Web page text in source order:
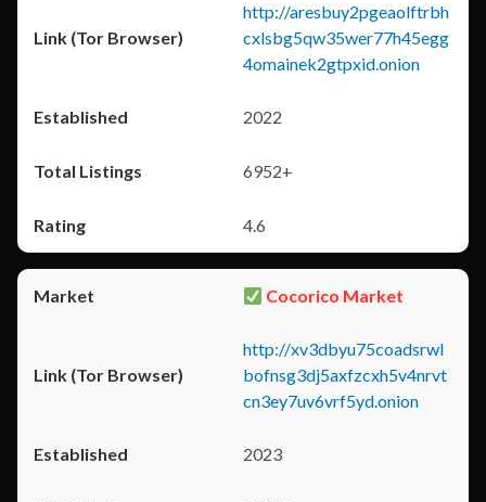
http://aresbuy2pgeaolftrbh
cxlsbg5qw35wer77h45egg
4omainek2gtpxid.onion
2022
6952+
4.6
Cocorico Market
http://xv3dbyu75coadsrwl
bofnsg3dj5axfzcxh5v4nrvt
cn3ey7uv6vrf5yd.onion
2023